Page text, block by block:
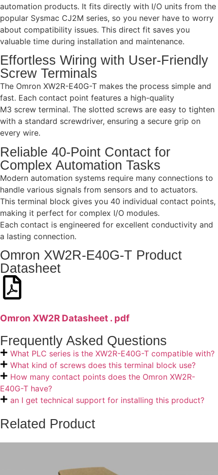
automation products. It fits directly with I/O units from the
popular Sysmac CJ2M series, so you never have to worry
about compatibility issues. This direct fit saves you
valuable time during installation and maintenance.
Effortless Wiring with User-Friendly
Screw Terminals
The Omron XW2R-E40G-T makes the process simple and
fast. Each contact point features a high-quality
M3 screw terminal. The slotted screws are easy to tighten
with a standard screwdriver, ensuring a secure grip on
every wire.
Reliable 40-Point Contact for
Complex Automation Tasks
Modern automation systems require many connections to
handle various signals from sensors and to actuators.
This terminal block gives you 40 individual contact points,
making it perfect for complex I/O modules.
Each contact is engineered for excellent conductivity and
a lasting connection.
Omron XW2R-E40G-T Product
Datasheet
Omron XW2R Datasheet . pdf
Frequently Asked Questions
What PLC series is the XW2R-E40G-T compatible with?
What kind of screws does this terminal block use?
How many contact points does the Omron XW2R-
E40G-T have?
an I get technical support for installing this product?
Related Product